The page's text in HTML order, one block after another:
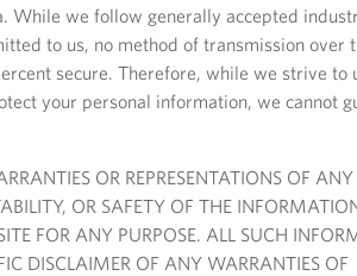
While we follow generally accepted
to us, no method of transmission over
secure. Therefore, while we strive to
your personal information, we cannot
OR REPRESENTATIONS OF
OR SAFETY OF THE
FOR ANY PURPOSE. ALL SUCH
DISCLAIMER OF ANY WARRANTIES OF